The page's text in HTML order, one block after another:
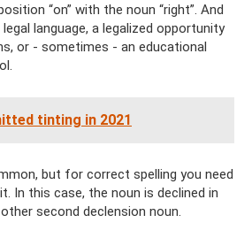
“on” with the noun “right”. And
language, a legalized opportunity
or - sometimes - an educational
tinting in 2021
but for correct spelling you need
In this case, the noun is declined in
second declension noun.